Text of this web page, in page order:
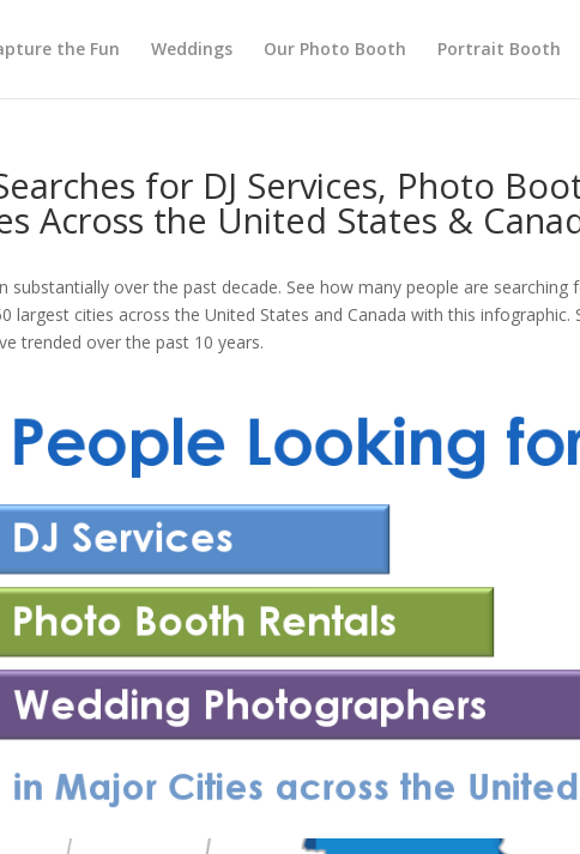
the Fun Weddings Our Photo Booth Portrait Booth
for DJ Services, Photo
Across the United States &
over the past decade. See how many people are searching
largest cities across the United States and Canada with this
trended over the past 10 years.